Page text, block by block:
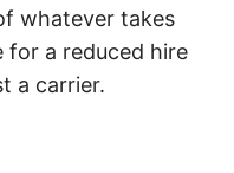
whatever takes
for a reduced hire
a carrier.